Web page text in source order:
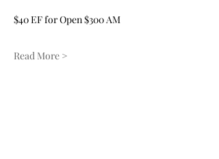
$40 EF for Open $300 AM
Read More >